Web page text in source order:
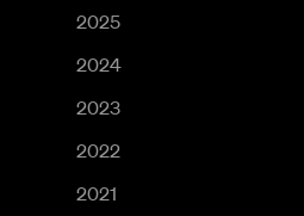
2025
2024
2023
2022
2021